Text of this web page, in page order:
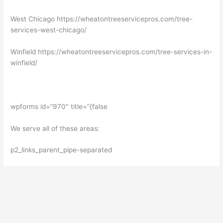
West Chicago https://wheatontreeservicepros.com/tree-
services-west-chicago/
Winfield https://wheatontreeservicepros.com/tree-services-in-
winfield/
wpforms id=”970″ title=”{false
We serve all of these areas:
p2_links_parent_pipe-separated